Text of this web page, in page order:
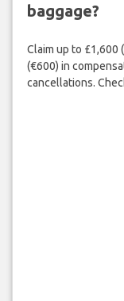
baggage?
Claim up to £1,600
(€600) in
cancellations.